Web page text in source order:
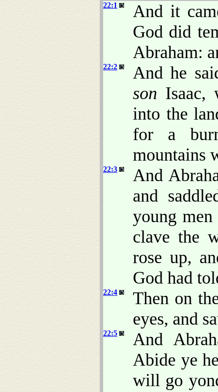
22:1
And it
God did
Abraham:
22:2
And he
son Isaac,
into the
for a
mountains
22:3
And
and
young
clave the
rose up,
God had
22:4
Then on
eyes, and
22:5
And
Abide ye
will go